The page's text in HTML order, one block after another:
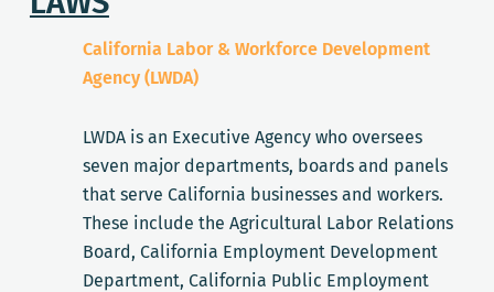
California Labor & Workforce Development
Agency (LWDA)
LWDA is an Executive Agency who oversees
seven major departments, boards and panels
that serve California businesses and workers.
These include the Agricultural Labor Relations
Board, California Employment Development
Department, California Public Employment